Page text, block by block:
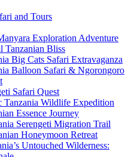
and Tours
Exploration Adventure
Tanzanian Bliss
Big Cats Safari Extravaganza
Balloon Safari & Ngorongoro
Safari Quest
Tanzania Wildlife Expedition
Essence Journey
Serengeti Migration Trail
Honeymoon Retreat
Untouched Wilderness: